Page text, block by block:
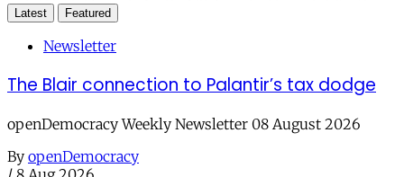
Latest Featured
Newsletter
The Blair connection to Palantir’s tax dodge
openDemocracy Weekly Newsletter 08 August 2026
By openDemocracy